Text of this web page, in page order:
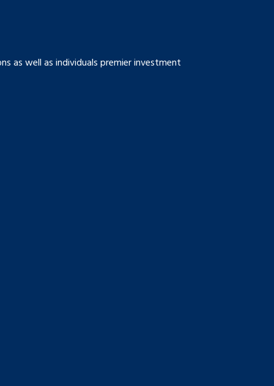
as well as individuals premier investment